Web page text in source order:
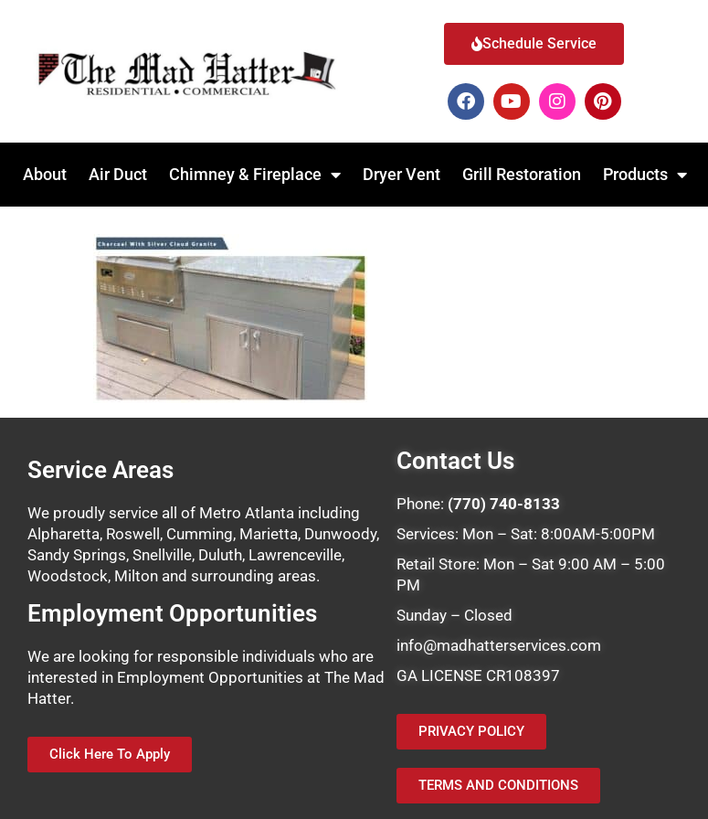
Schedule Service
About Air Duct Chimney & Fireplace Dryer Vent Grill Restoration Products
Service Areas
We proudly service all of Metro Atlanta including
Alpharetta, Roswell, Cumming, Marietta, Dunwoody,
Sandy Springs, Snellville, Duluth, Lawrenceville,
Woodstock, Milton and surrounding areas.
Employment Opportunities
We are looking for responsible individuals who are
interested in Employment Opportunities at The Mad
Hatter.
Click Here To Apply
Contact Us
Phone: (770) 740-8133
Services: Mon – Sat: 8:00AM-5:00PM
Retail Store: Mon – Sat 9:00 AM – 5:00
PM
Sunday – Closed
info@madhatterservices.com
GA LICENSE CR108397
PRIVACY POLICY
TERMS AND CONDITIONS